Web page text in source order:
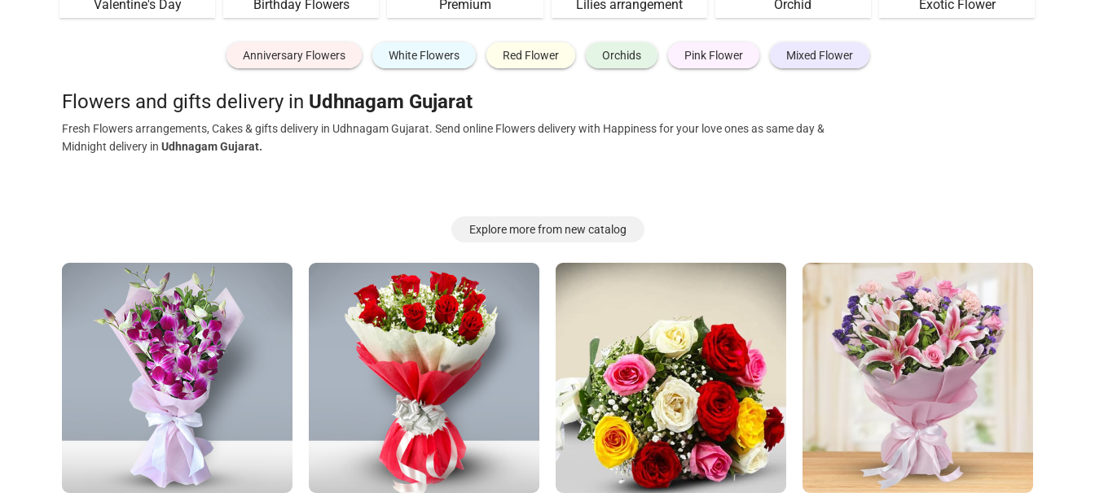
Valentine's Day Birthday Flowers Premium Lilies arrangement Orchid Exotic Flower
Anniversary Flowers White Flowers Red Flower Orchids Pink Flower Mixed Flower
Flowers and gifts delivery in Udhnagam Gujarat
Fresh Flowers arrangements, Cakes & gifts delivery in Udhnagam Gujarat. Send online Flowers delivery with Happiness for your love ones as same day &
Midnight delivery in Udhnagam Gujarat.
Explore more from new catalog